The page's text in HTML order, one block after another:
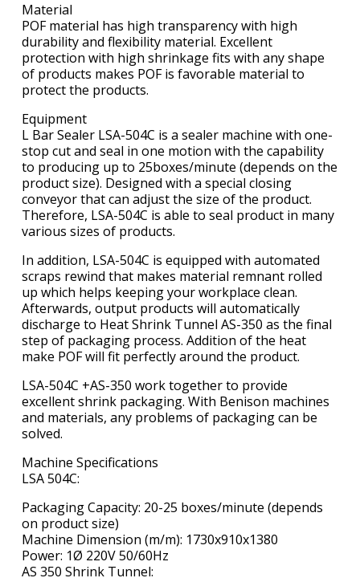
Material
POF material has high transparency with high
durability and flexibility material. Excellent
protection with high shrinkage fits with any shape
of products makes POF is favorable material to
protect the products.
Equipment
L Bar Sealer LSA-504C is a sealer machine with one-
stop cut and seal in one motion with the capability
to producing up to 25boxes/minute (depends on the
product size). Designed with a special closing
conveyor that can adjust the size of the product.
Therefore, LSA-504C is able to seal product in many
various sizes of products.
In addition, LSA-504C is equipped with automated
scraps rewind that makes material remnant rolled
up which helps keeping your workplace clean.
Afterwards, output products will automatically
discharge to Heat Shrink Tunnel AS-350 as the final
step of packaging process. Addition of the heat
make POF will fit perfectly around the product.
LSA-504C +AS-350 work together to provide
excellent shrink packaging. With Benison machines
and materials, any problems of packaging can be
solved.
Machine Specifications
LSA 504C:
Packaging Capacity: 20-25 boxes/minute (depends
on product size)
Machine Dimension (m/m): 1730x910x1380
Power: 1Ø 220V 50/60Hz
AS 350 Shrink Tunnel: